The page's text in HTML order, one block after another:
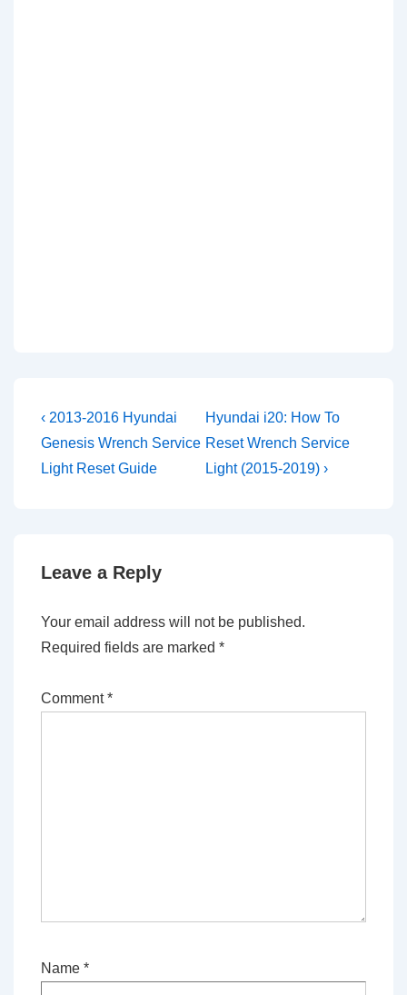
Post
navigation
Previous
Post
is
‹ 2013-2016 Hyundai
Genesis Wrench Service
Light Reset Guide
Next
Post
is
Hyundai i20: How To
Reset Wrench Service
Light (2015-2019) ›
Leave a Reply
Your email address will not be published.
Required fields are marked *
Comment*
Name *